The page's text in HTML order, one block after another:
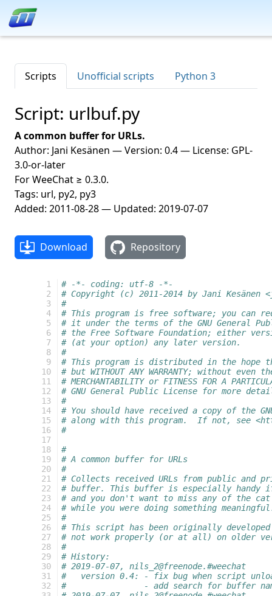
Scripts Unofficial scripts Python 3
Script: urlbuf.py
A common buffer for URLs.
Author: Jani Kesänen — Version: 0.4 — License: GPL-
3.0-or-later
For WeeChat ≥ 0.3.0.
Tags: url, py2, py3
Added: 2011-08-28 — Updated: 2019-07-07
Download Repository
  1
  2
  3
  4
  5
  6
  7
  8
  9
10
11
12
13
14
15
16
17
18
19
20
21
22
23
24
25
26
27
28
29
30
31
32
# -*- coding: utf-8 -*-
# Copyright (c) 2011-2014 by Jani Kesänen
#
# This program is free software; you can
# it under the terms of the GNU General
# the Free Software Foundation; either
# (at your option) any later version.
#
# This program is distributed in the
# but WITHOUT ANY WARRANTY; without
# MERCHANTABILITY or FITNESS FOR A
# GNU General Public License for more
#
# You should have received a copy of the
# along with this program.  If not, see
#
#
# A common buffer for URLs
#
# Collects received URLs from public and
# buffer. This buffer is especially handy
# and you don't want to miss any of the
# while you were doing something
#
# This script has been originally developed
# not work properly (or at all) on older
#
# History:
# 2019-07-07, nils_2@freenode.#weechat
#   version 0.4: - fix bug when script
#                - add search for buffer